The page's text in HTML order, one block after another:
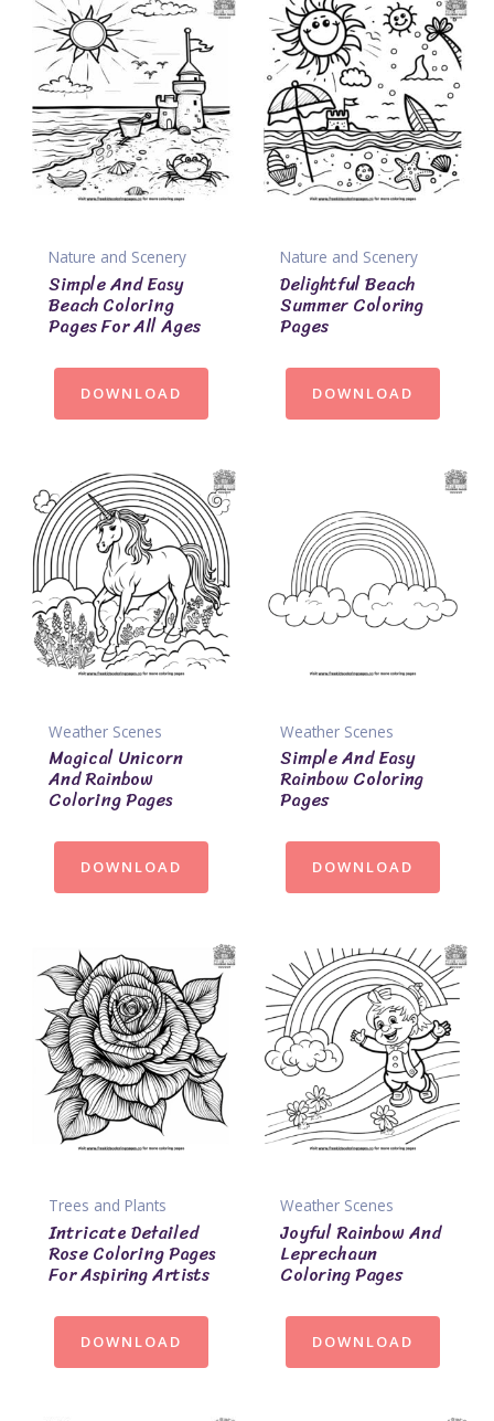
Nature and Scenery
Simple And Easy
Beach Coloring
Pages For All Ages
DOWNLOAD
Nature and Scenery
Delightful Beach
Summer Coloring
Pages
DOWNLOAD
Weather Scenes
Magical Unicorn
And Rainbow
Coloring Pages
DOWNLOAD
Weather Scenes
Simple And Easy
Rainbow Coloring
Pages
DOWNLOAD
Trees and Plants
Intricate Detailed
Rose Coloring Pages
For Aspiring Artists
DOWNLOAD
Weather Scenes
Joyful Rainbow And
Leprechaun
Coloring Pages
DOWNLOAD